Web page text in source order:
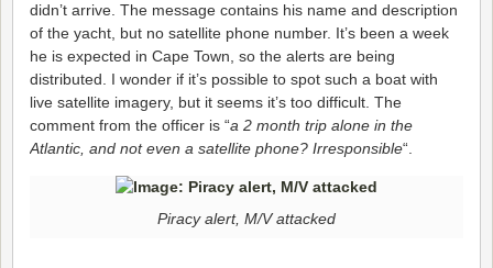
didn’t arrive. The message contains his name and description
of the yacht, but no satellite phone number. It’s been a week
he is expected in Cape Town, so the alerts are being
distributed. I wonder if it’s possible to spot such a boat with
live satellite imagery, but it seems it’s too difficult. The
comment from the officer is “a 2 month trip alone in the
Atlantic, and not even a satellite phone? Irresponsible“.
Piracy alert, M/V attacked